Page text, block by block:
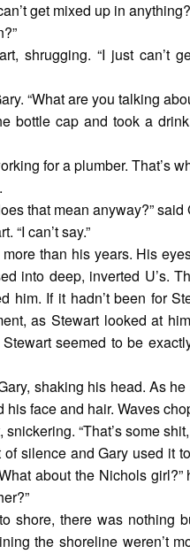
get mixed up in
shrugging. “I just
“What are you talking
bottle cap and took a
for a plumber. That’s
that mean anyway?” said
“I can’t say.”
than his years. His
into deep, inverted U’s.
him. If it hadn’t been for
as Stewart looked at
seemed to be
shaking his head. As
his face and hair. Waves
snickering. “That’s some
silence and Gary used it
about the Nichols
shore, there was nothing
the shoreline weren’t